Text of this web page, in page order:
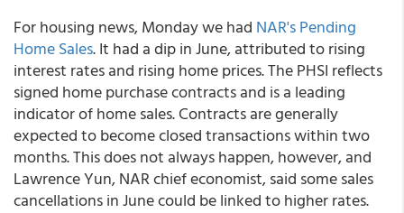
For housing news, Monday we had NAR's Pending
Home Sales. It had a dip in June, attributed to rising
interest rates and rising home prices. The PHSI reflects
signed home purchase contracts and is a leading
indicator of home sales. Contracts are generally
expected to become closed transactions within two
months. This does not always happen, however, and
Lawrence Yun, NAR chief economist, said some sales
cancellations in June could be linked to higher rates.